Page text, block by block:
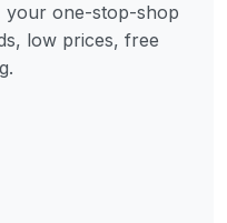
your one-stop-shop
low prices, free